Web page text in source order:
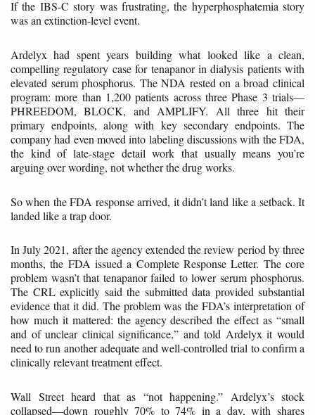
If the IBS-C story was frustrating, the hyperphosphatemia story
was an extinction-level event.
Ardelyx had spent years building what looked like a clean,
compelling regulatory case for tenapanor in dialysis patients with
elevated serum phosphorus. The NDA rested on a broad clinical
program: more than 1,200 patients across three Phase 3 trials—
PHREEDOM, BLOCK, and AMPLIFY. All three hit their
primary endpoints, along with key secondary endpoints. The
company had even moved into labeling discussions with the FDA,
the kind of late-stage detail work that usually means you’re
arguing over wording, not whether the drug works.
So when the FDA response arrived, it didn’t land like a setback. It
landed like a trap door.
In July 2021, after the agency extended the review period by three
months, the FDA issued a Complete Response Letter. The core
problem wasn’t that tenapanor failed to lower serum phosphorus.
The CRL explicitly said the submitted data provided substantial
evidence that it did. The problem was the FDA’s interpretation of
how much it mattered: the agency described the effect as “small
and of unclear clinical significance,” and told Ardelyx it would
need to run another adequate and well-controlled trial to confirm a
clinically relevant treatment effect.
Wall Street heard that as “not happening.” Ardelyx’s stock
collapsed—down roughly 70% to 74% in a day, with shares